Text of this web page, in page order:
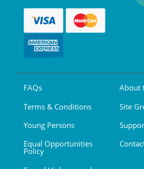
FAQs
Terms & Conditions
Young Persons
Equal Opportunities
Policy
About
Site